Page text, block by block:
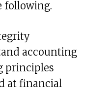
following.
accounting
principles
at financial